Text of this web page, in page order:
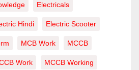
Electricals
Hindi Electric Scooter
MCB Work MCCB
Work MCCB Working